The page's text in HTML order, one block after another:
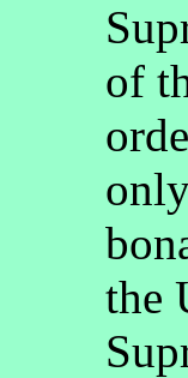
of
the